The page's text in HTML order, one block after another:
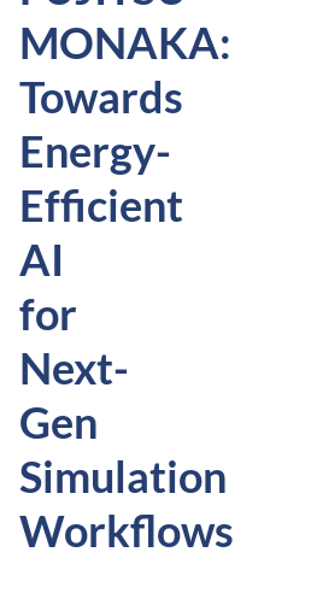
MONAKA:
Towards
Energy-
Efficient
AI
for
Next-
Gen
Simulation
Workflows